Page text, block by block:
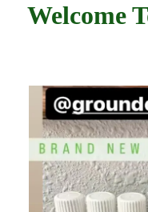
Welcome